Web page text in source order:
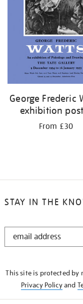
George Frederic
exhibition
From £30
STAY IN THE
STAY
This site is protected by
Privacy Policyand